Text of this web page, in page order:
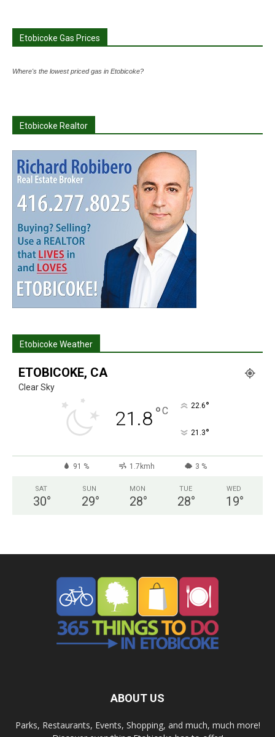
Etobicoke Gas Prices
Where's the lowest priced gas in Etobicoke?
Etobicoke Realtor
Etobicoke Weather
ETOBICOKE, CA
Clear Sky
21.8°C 22.6°
21.3°
91 % 1.7kmh 3 %
SAT
30°
SUN
29°
MON
28°
TUE
28°
WED
19°
ABOUT US
Parks, Restaurants, Events, Shopping, and much, much more!